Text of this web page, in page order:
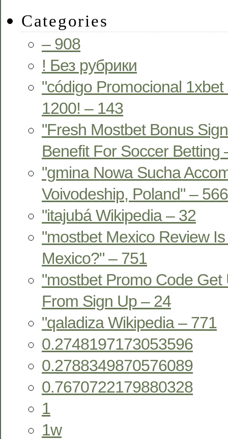
Categories
– 908
! Без рубрики
"código Promocional
1200! – 143
"Fresh Mostbet Bonus
Benefit For Soccer Betting
"gmina Nowa Sucha
Voivodeship, Poland" – 566
"itajubá Wikipedia – 32
"mostbet Mexico Review
Mexico?" – 751
"mostbet Promo Code
From Sign Up – 24
"qaladiza Wikipedia – 771
0.2748197173053596
0.2788349870576089
0.7670722179880328
1
1w